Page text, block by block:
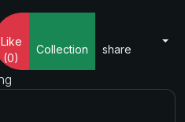
Like
(0)
Collection share